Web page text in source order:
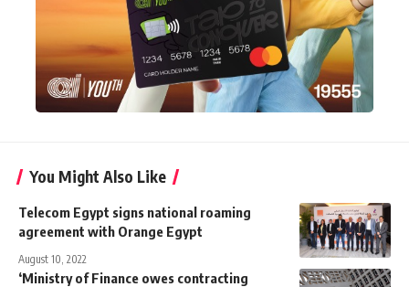
You Might Also Like
Telecom Egypt signs national roaming
agreement with Orange Egypt
August 10, 2022
‘Ministry of Finance owes contracting